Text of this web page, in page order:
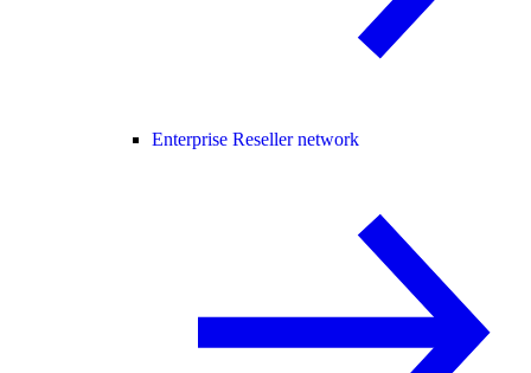
Enterprise Reseller network